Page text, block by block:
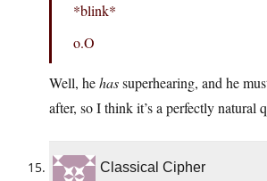
*blink*
o.O
Well, hehassuperhearing, and he
after, so I think it’s a perfectly natural
Classical Cipher